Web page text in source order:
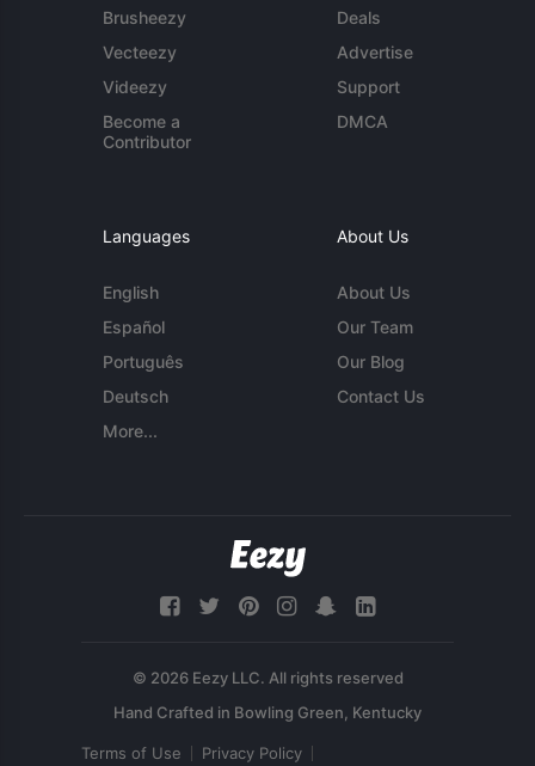
Brusheezy
Vecteezy
Videezy
Become a
Contributor
Deals
Advertise
Support
DMCA
Languages
English
Español
Português
Deutsch
More...
About Us
About Us
Our Team
Our Blog
Contact Us
© 2026 Eezy LLC. All rights reserved
Terms of Use Privacy Policy